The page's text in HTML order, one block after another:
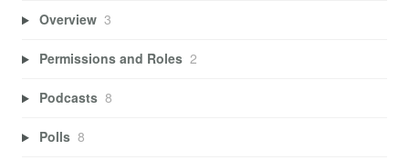
Overview 3
Permissions and Roles 2
Podcasts 8
Polls 8